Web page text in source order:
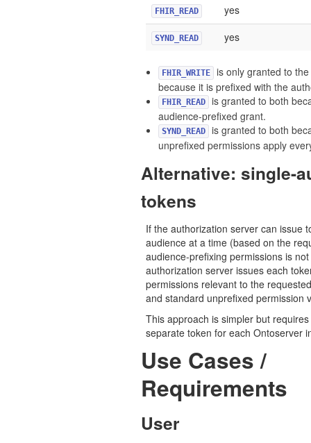
FHIR_READ yes
SYND_READ yes
FHIR_WRITE
is only granted to
because it is prefixed with the
FHIR_READ
is granted to both
audience-prefixed grant.
SYND_READ
is granted to both
unprefixed permissions apply
Alternative: single-
tokens
If the authorization server can issue
audience at a time (based on the
audience-prefixing permissions is
authorization server issues each
permissions relevant to the
and standard unprefixed permission
This approach is simpler but
separate token for each Ontoserver
Use Cases /
Requirements
User